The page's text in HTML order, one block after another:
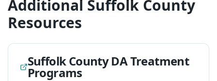
Additional Suffolk County
Resources
Suffolk County DA Treatment
Programs